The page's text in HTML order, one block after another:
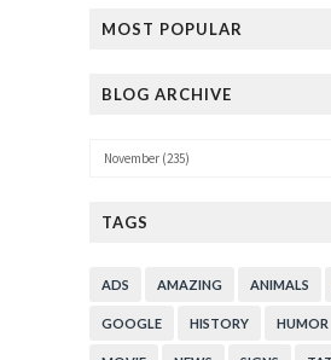
MOST POPULAR
BLOG ARCHIVE
TAGS
ADS AMAZING ANIMALS
GOOGLE HISTORY HUMOR